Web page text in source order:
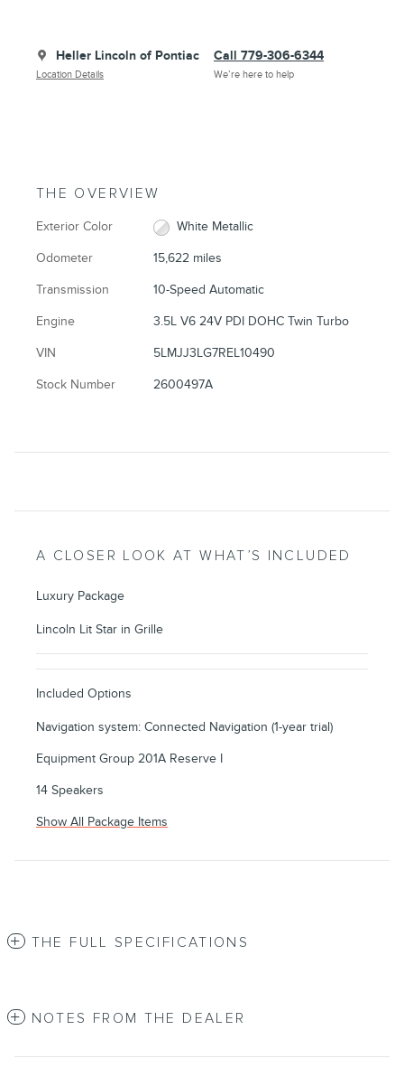
Heller Lincoln of Pontiac
Location Details
Call 779-306-6344
We’re here to help
THE OVERVIEW
Exterior Color White Metallic
Odometer 15,622 miles
Transmission 10-Speed Automatic
Engine 3.5L V6 24V PDI DOHC Twin Turbo
VIN 5LMJJ3LG7REL10490
Stock Number 2600497A
A CLOSER LOOK AT WHAT’S INCLUDED
Luxury Package
Lincoln Lit Star in Grille
Included Options
Navigation system: Connected Navigation (1-year trial)
Equipment Group 201A Reserve I
14 Speakers
Show All Package Items
THE FULL SPECIFICATIONS
NOTES FROM THE DEALER